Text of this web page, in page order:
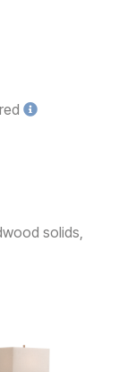
solids,